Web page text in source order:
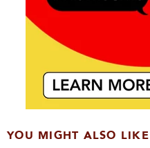
YOU MIGHT ALSO LIKE